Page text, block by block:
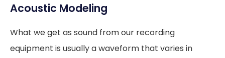
Acoustic Modeling
What we get as sound from our recording
equipment is usually a waveform that varies in